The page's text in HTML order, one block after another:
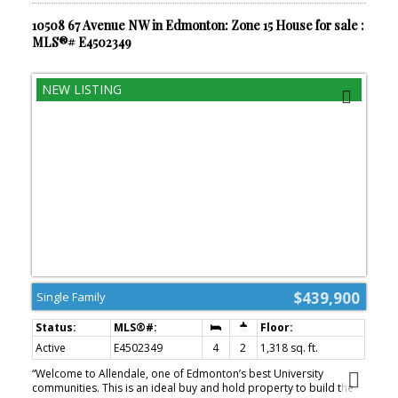
10508 67 Avenue NW in Edmonton: Zone 15 House for sale :
MLS®# E4502349
$439,900
Single Family
Active E4502349 4 2
1,318 sq. ft.
“Welcome to Allendale, one of Edmonton’s best University
communities. This is an ideal buy and hold property to build the